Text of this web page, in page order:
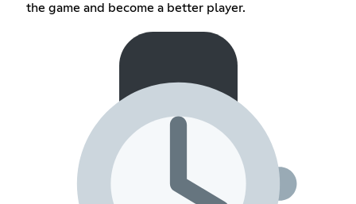
the game and become a better player.